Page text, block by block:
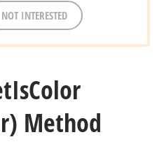
NOT INTERESTED
IsColor
Method